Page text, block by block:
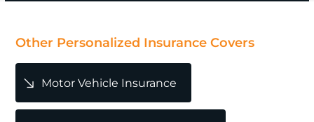
POPULAR
Other Personalized Insurance Covers
Motor Vehicle Insurance